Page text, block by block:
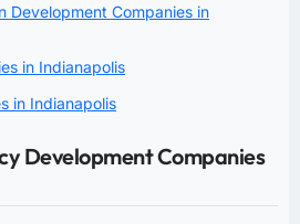
Development Companies in
in Indianapolis
in Indianapolis
Development Companies